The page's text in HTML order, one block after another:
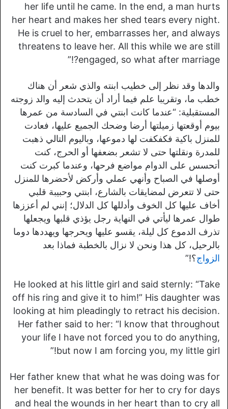
her life until he came. In the end, a man hurts
her heart and makes her shed tears every night.
He is cruel to her, embarrasses her, and always
threatens to leave her. All this while we are still
engaged, so what after marriage?!”
والدها وقد نظر إلى خطيب ابنته والذي شعر أن هناك
خطب ما، وتقريبا علم فيما أراد أن يتحدث إليه والد زوجته
المستقبلية: “عندما كانت ابنتي في السادسة من عمرها
بيوم أوقعتها زميلتها أرضا وضحك الجميع عليها، فعادت
للمنزل باكية فكفكفت لها دموعها، وباليوم التالي ذهبت
للمدرة ونقلتها حتى لا تشعر بضعفها أو الحرج، كنت
أتحسس على الدوام مواضع فرحها، وعندما كبرت كنت
أوصلها في الصباح وأنهي عملي وأركض لأحضرها للمنزل
حتى لا تتعرض لمضايقات بالشارع، ابنتي وحبيبة قلبي
أخاف عليها كل الخوف وأدللها كل الدلال؛ إنني لم أعززها
طوال عمرها ليأتي في النهاية رجل يؤذي قلبها ويجعلها
تذرف الدموع كل ليلة، يقسو عليها ويحرجها ويهددها دوما
بالرحيل، كل هذا ونحن لا نزال بالخطبة فماذا بعد
الزواج؟!”
He looked at his little girl and said sternly: “Take
off his ring and give it to him!” His daughter was
looking at him pleadingly to retract his decision.
Her father said to her: “I know that throughout
your life I have not forced you to do anything,
but now I am forcing you, my little girl!”
Her father knew that what he was doing was for
her benefit. It was better for her to cry for days
and heal the wounds in her heart than to cry all